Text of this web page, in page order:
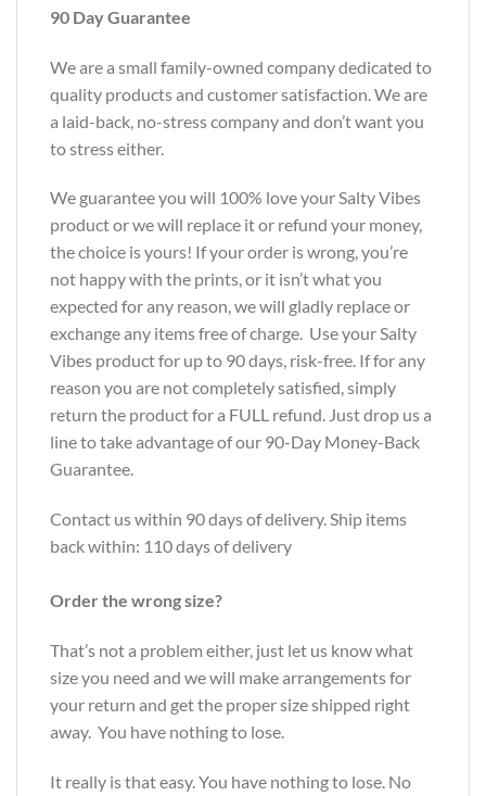
90 Day Guarantee
We are a small family-owned company dedicated to
quality products and customer satisfaction. We are
a laid-back, no-stress company and don’t want you
to stress either.
We guarantee you will 100% love your Salty Vibes
product or we will replace it or refund your money,
the choice is yours! If your order is wrong, you’re
not happy with the prints, or it isn’t what you
expected for any reason, we will gladly replace or
exchange any items free of charge. Use your Salty
Vibes product for up to 90 days, risk-free. If for any
reason you are not completely satisfied, simply
return the product for a FULL refund. Just drop us a
line to take advantage of our 90-Day Money-Back
Guarantee.
Contact us within 90 days of delivery. Ship items
back within: 110 days of delivery
Order the wrong size?
That’s not a problem either, just let us know what
size you need and we will make arrangements for
your return and get the proper size shipped right
away. You have nothing to lose.
It really is that easy. You have nothing to lose. No